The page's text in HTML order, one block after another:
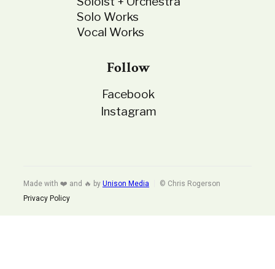
Solo Works
Vocal Works
Follow
Facebook
Instagram
Made with ❤️ and 🔥 by Unison Media
© Chris Rogerson
Privacy Policy